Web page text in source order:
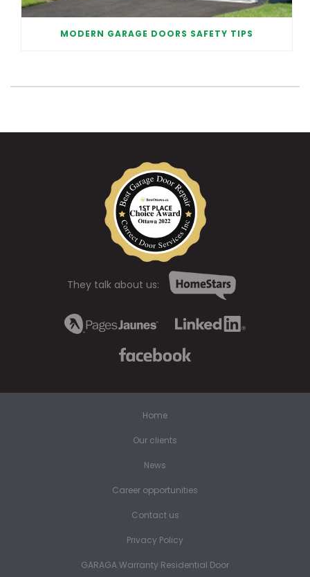
MODERN GARAGE DOORS SAFETY TIPS
They talk about us:
Home
Our clients
News
Career opportunities
Contact us
Privacy Policy
GARAGA Warranty Residential Door